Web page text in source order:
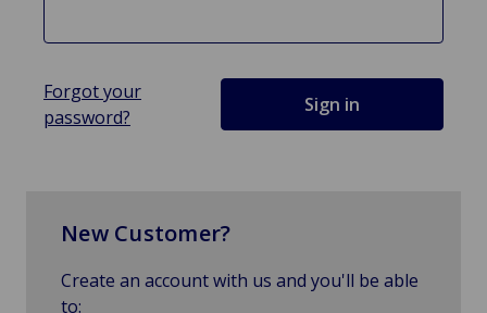
Forgot your
password?
New Customer?
Create an account with us and you'll be able
to: